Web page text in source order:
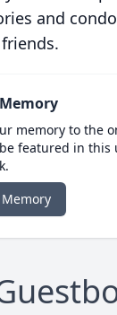
and
memory to the
featured in this